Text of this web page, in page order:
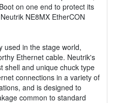
on one end to protect its
NE8MX EtherCON
used in the stage world,
Ethernet cable. Neutrik's
shell and unique chuck type
connections in a variety of
and is designed to
common to standard